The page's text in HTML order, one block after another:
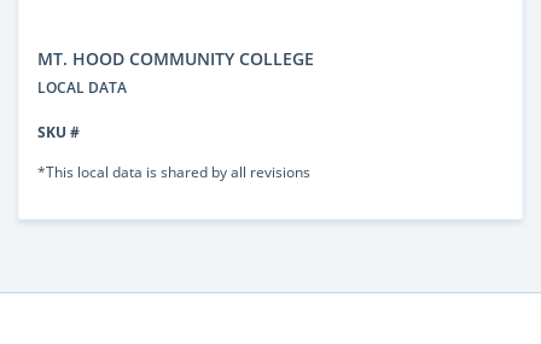
MT. HOOD COMMUNITY COLLEGE
LOCAL DATA
SKU #
*This local data is shared by all revisions